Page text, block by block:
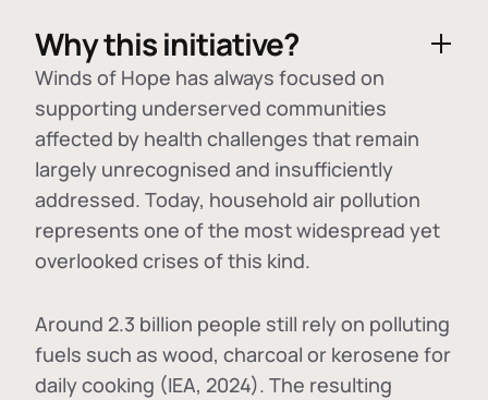
Why this initiative?
Winds of Hope has always focused on
supporting underserved communities
affected by health challenges that remain
largely unrecognised and insufficiently
addressed. Today, household air pollution
represents one of the most widespread yet
overlooked crises of this kind.
Around 2.3 billion people still rely on polluting
fuels such as wood, charcoal or kerosene for
daily cooking (IEA, 2024). The resulting